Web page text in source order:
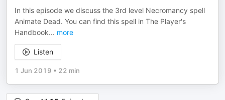
In this episode we discuss the 3rd level Necromancy spell
Animate Dead. You can find this spell in The Player's
Handbook... more
Listen
1 Jun 2019 • 22 min